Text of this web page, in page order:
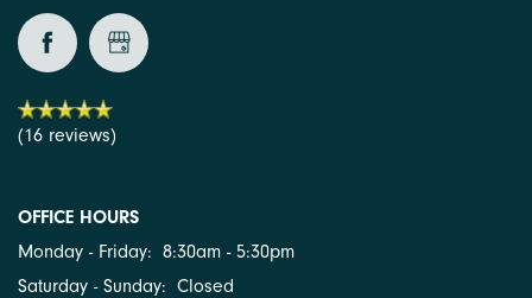
(16 reviews)
OFFICE HOURS
Monday - Friday: 8:30am - 5:30pm
Saturday - Sunday: Closed